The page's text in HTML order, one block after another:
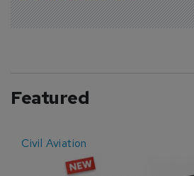
Featured
Civil Aviation